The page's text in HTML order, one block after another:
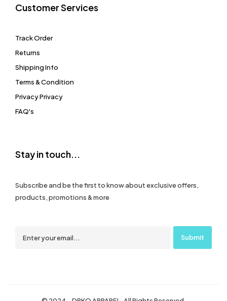
Customer Services
Track Order
Returns
Shipping Info
Terms & Condition
Privacy Privacy
FAQ's
Stay in touch...
Subscribe and be the first to know about exclusive offers,
products, promotions & more